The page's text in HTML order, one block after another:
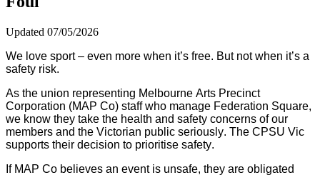
Updated 07/05/2026
We love sport – even more when it’s free. But not when it’s a
safety risk.
As the union representing Melbourne Arts Precinct
Corporation (MAP Co) staff who manage Federation Square,
we know they take the health and safety concerns of our
members and the Victorian public seriously. The CPSU Vic
supports their decision to prioritise safety.
If MAP Co believes an event is unsafe, they are obligated